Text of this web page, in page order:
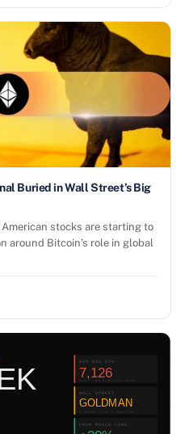
Buried in Wall Street’s Big
stocks are starting to
around Bitcoin’s role in global